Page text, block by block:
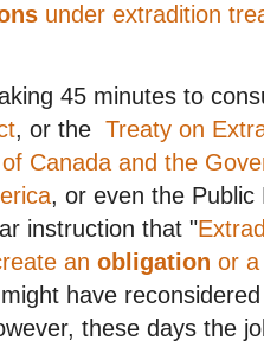
under extradition
45 minutes to
, or the Treaty on
Canada and the
, or even the
instruction that "
an obligation or
have
these days the